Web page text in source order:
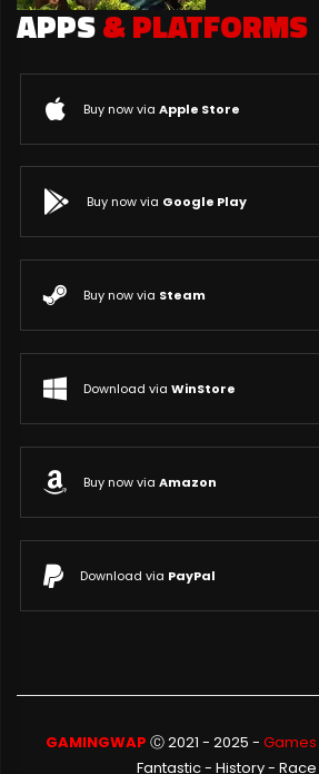
APPS& PLATFORMS
Buy now via Apple Store
Buy now via Google Play
Buy now via Steam
Download via WinStore
Buy now via Amazon
Download via PayPal
GAMINGWAP Ⓒ 2021 - 2025 - Games
Fantastic- History- Race